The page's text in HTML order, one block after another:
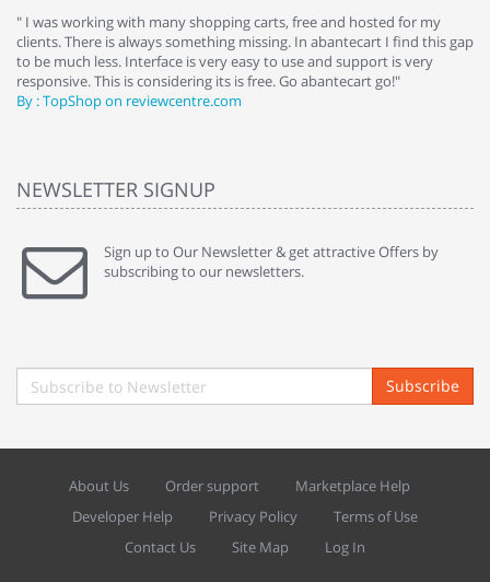
" I was working with many shopping carts, free and hosted for my
clients. There is always something missing. In abantecart I find this gap
to be much less. Interface is very easy to use and support is very
responsive. This is considering its is free. Go abantecart go!"
By : TopShop on reviewcentre.com
NEWSLETTER SIGNUP
Sign up to Our Newsletter & get attractive Offers by
subscribing to our newsletters.
Subscribe
About Us Order support
Marketplace Help
Developer Help
Privacy Policy
Terms of Use
Contact Us
Site Map Log In